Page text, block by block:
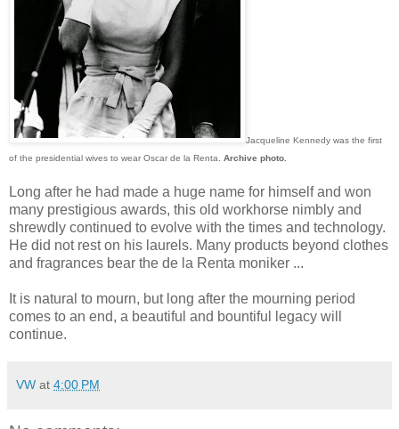
Jacqueline Kennedy was the first
of the presidential wives to wear Oscar de la Renta. Archive photo.
Long after he had made a huge name for himself and won
many prestigious awards, this old workhorse nimbly and
shrewdly continued to evolve with the times and technology.
He did not rest on his laurels. Many products beyond clothes
and fragrances bear the de la Renta moniker ...
It is natural to mourn, but long after the mourning period
comes to an end, a beautiful and bountiful legacy will
continue.
VW at 4:00 PM